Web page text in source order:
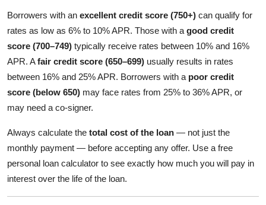
Borrowers with an excellent credit score (750+) can qualify for
rates as low as 6% to 10% APR. Those with a good credit
score (700–749) typically receive rates between 10% and 16%
APR. Afair credit score (650–699) usually results in rates
between 16% and 25% APR. Borrowers with a poor credit
score (below 650) may face rates from 25% to 36% APR, or
may need a co-signer.
Always calculate the total cost of the loan — not just the
monthly payment — before accepting any offer. Use a free
personal loan calculator to see exactly how much you will pay in
interest over the life of the loan.